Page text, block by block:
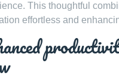
This thoughtful
effortless and